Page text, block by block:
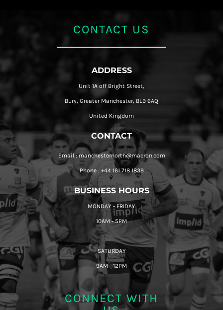
CONTACT US
ADDRESS
Unit 1A off Bright Street,
Bury, Greater Manchester, BL9 6AQ
United Kingdom
CONTACT
Email : manchesternorth@macron.com
Phone : +44 161 718 1839
BUSINESS HOURS
MONDAY - FRIDAY
10AM - 5PM
SATURDAY
9AM - 12PM
CONNECT WITH